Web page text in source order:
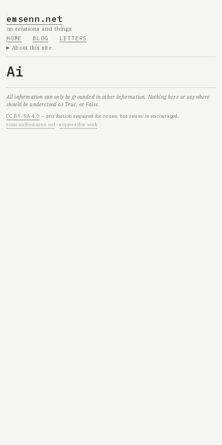
emsenn.net
on relations and things
HOME
BLOG
LETTERS
About this site
Ai
All information can only be grounded in other information. Nothing here or anywhere
should be understood as True, or False.
CC BY-SA 4.0 — attribution required for reuse, but reuse is encouraged.
emsenn@emsenn.net ·support this work